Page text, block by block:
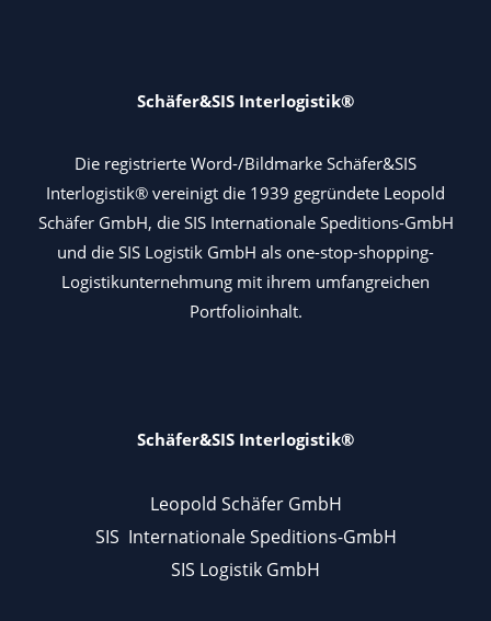
Schäfer&SIS Interlogistik®
Die registrierte Word-/Bildmarke Schäfer&SIS
Interlogistik® vereinigt die 1939 gegründete Leopold
Schäfer GmbH, die SIS Internationale Speditions-GmbH
und die SIS Logistik GmbH als one-stop-shopping-
Logistikunternehmung mit ihrem umfangreichen
Portfolioinhalt.
Schäfer&SIS Interlogistik®
Leopold Schäfer GmbH
SIS Internationale Speditions-GmbH
SIS Logistik GmbH